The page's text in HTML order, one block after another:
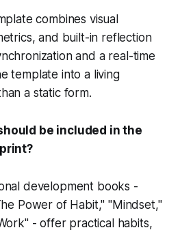
combines visual
and built-in reflection
and a real-time
template into a living
a static form.
be included in the
development books -
Power of Habit," "Mindset,"
- offer practical habits,